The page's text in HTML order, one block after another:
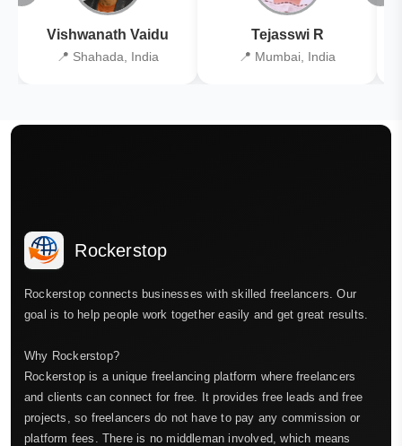
Vishwanath Vaidu
📍 Shahada, India
Tejasswi R
📍 Mumbai, India
Rockerstop
Rockerstop connects businesses with skilled freelancers. Our
goal is to help people work together easily and get great results.
Why Rockerstop?
Rockerstop is a unique freelancing platform where freelancers
and clients can connect for free. It provides free leads and free
projects, so freelancers do not have to pay any commission or
platform fees. There is no middleman involved, which means